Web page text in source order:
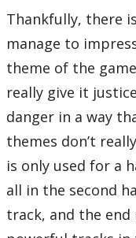
Thankfully, there
manage to
theme of the
really give it
danger in a way
themes don’t
is only used for a
all in the second
track, and the